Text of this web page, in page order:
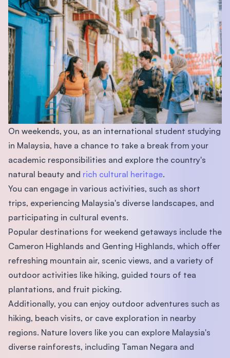
On weekends, you, as an international student studying
in Malaysia, have a chance to take a break from your
academic responsibilities and explore the country's
natural beauty and rich cultural heritage.
You can engage in various activities, such as short
trips, experiencing Malaysia's diverse landscapes, and
participating in cultural events.
Popular destinations for weekend getaways include the
Cameron Highlands and Genting Highlands, which offer
refreshing mountain air, scenic views, and a variety of
outdoor activities like hiking, guided tours of tea
plantations, and fruit picking.
Additionally, you can enjoy outdoor adventures such as
hiking, beach visits, or cave exploration in nearby
regions. Nature lovers like you can explore Malaysia's
diverse rainforests, including Taman Negara and